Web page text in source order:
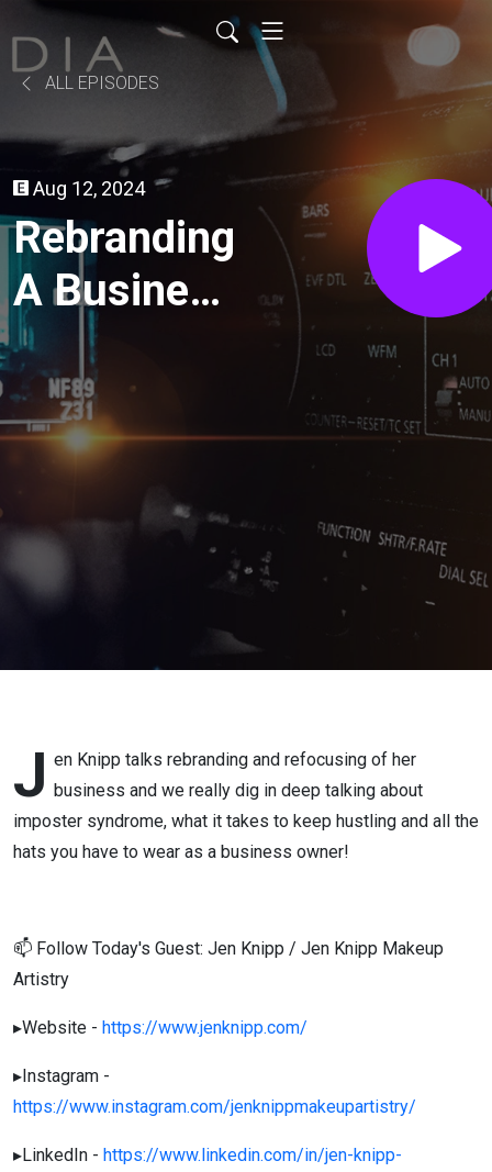
ALL EPISODES
Aug 12, 2024
Rebranding
A Business
For A New
Market //
Coffee &
Cameras
by Eo7
Media
J en Knipp talks rebranding and refocusing of her
business and we really dig in deep talking about
imposter syndrome, what it takes to keep hustling and all the
hats you have to wear as a business owner!
📫 Follow Today's Guest: Jen Knipp / Jen Knipp Makeup
Artistry
▸Website - https://www.jenknipp.com/
▸Instagram -
https://www.instagram.com/jenknippmakeupartistry/
▸LinkedIn - https://www.linkedin.com/in/jen-knipp-